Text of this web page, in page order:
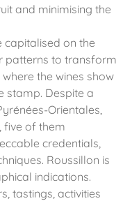
and minimising the
capitalised on the
patterns to transform
the wines show
stamp. Despite a
Orientales,
five of them
credentials,
Roussillon is
indications.
tastings, activities